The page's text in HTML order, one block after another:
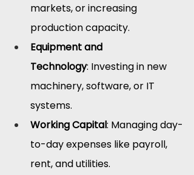
markets, or increasing
production capacity.
Equipment and
Technology: Investing in new
machinery, software, or IT
systems.
Working Capital: Managing day-
to-day expenses like payroll,
rent, and utilities.